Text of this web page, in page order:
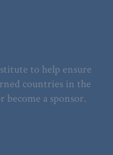
to help ensure
countries in the
a sponsor.